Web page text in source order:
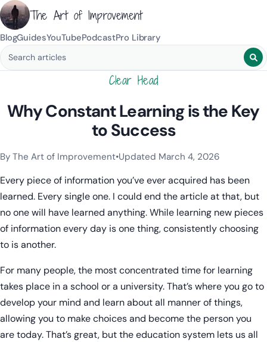
The Art of Improvement
BlogGuidesYouTubePodcastPro Library
Search blog posts
Clear Head
Why Constant Learning is the Key
to Success
Categories:Learning & Study Techniques,Mindset &
By The Art of Improvement•Updated March 4, 2026
Every piece of information you’ve ever acquired has been
learned. Every single one. I could end the article at that, but
no one will have learned anything. While learning new pieces
of information every day is one thing, consistently choosing
to is another.
For many people, the most concentrated time for learning
takes place in a school or a university. That’s where you go to
develop your mind and learn about all manner of things,
allowing you to make choices and become the person you
are today. That’s great, but the education system lets us all